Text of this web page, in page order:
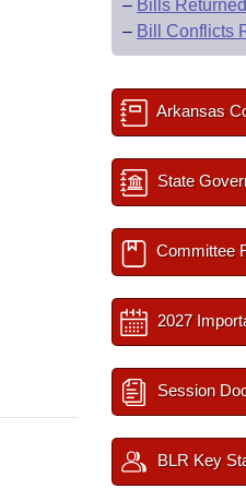
– Bills
– Bill Conflicts
Arkansas
State
Committee
2027
Session
BLR Key